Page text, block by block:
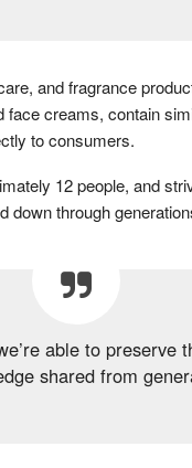
and fragrance
creams, contain
to consumers.
12 people, and
down through
able to preserve
shared from